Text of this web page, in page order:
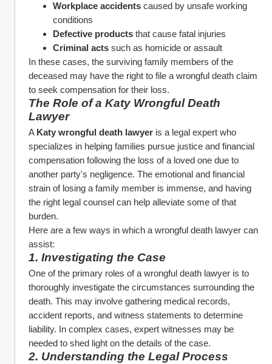
Workplace accidents caused by unsafe working
conditions
Defective products that cause fatal injuries
Criminal acts such as homicide or assault
In these cases, the surviving family members of the
deceased may have the right to file a wrongful death claim
to seek compensation for their loss.
The Role of a Katy Wrongful Death
Lawyer
A Katy wrongful death lawyer is a legal expert who
specializes in helping families pursue justice and financial
compensation following the loss of a loved one due to
another party's negligence. The emotional and financial
strain of losing a family member is immense, and having
the right legal counsel can help alleviate some of that
burden.
Here are a few ways in which a wrongful death lawyer can
assist:
1. Investigating the Case
One of the primary roles of a wrongful death lawyer is to
thoroughly investigate the circumstances surrounding the
death. This may involve gathering medical records,
accident reports, and witness statements to determine
liability. In complex cases, expert witnesses may be
needed to shed light on the details of the case.
2. Understanding the Legal Process